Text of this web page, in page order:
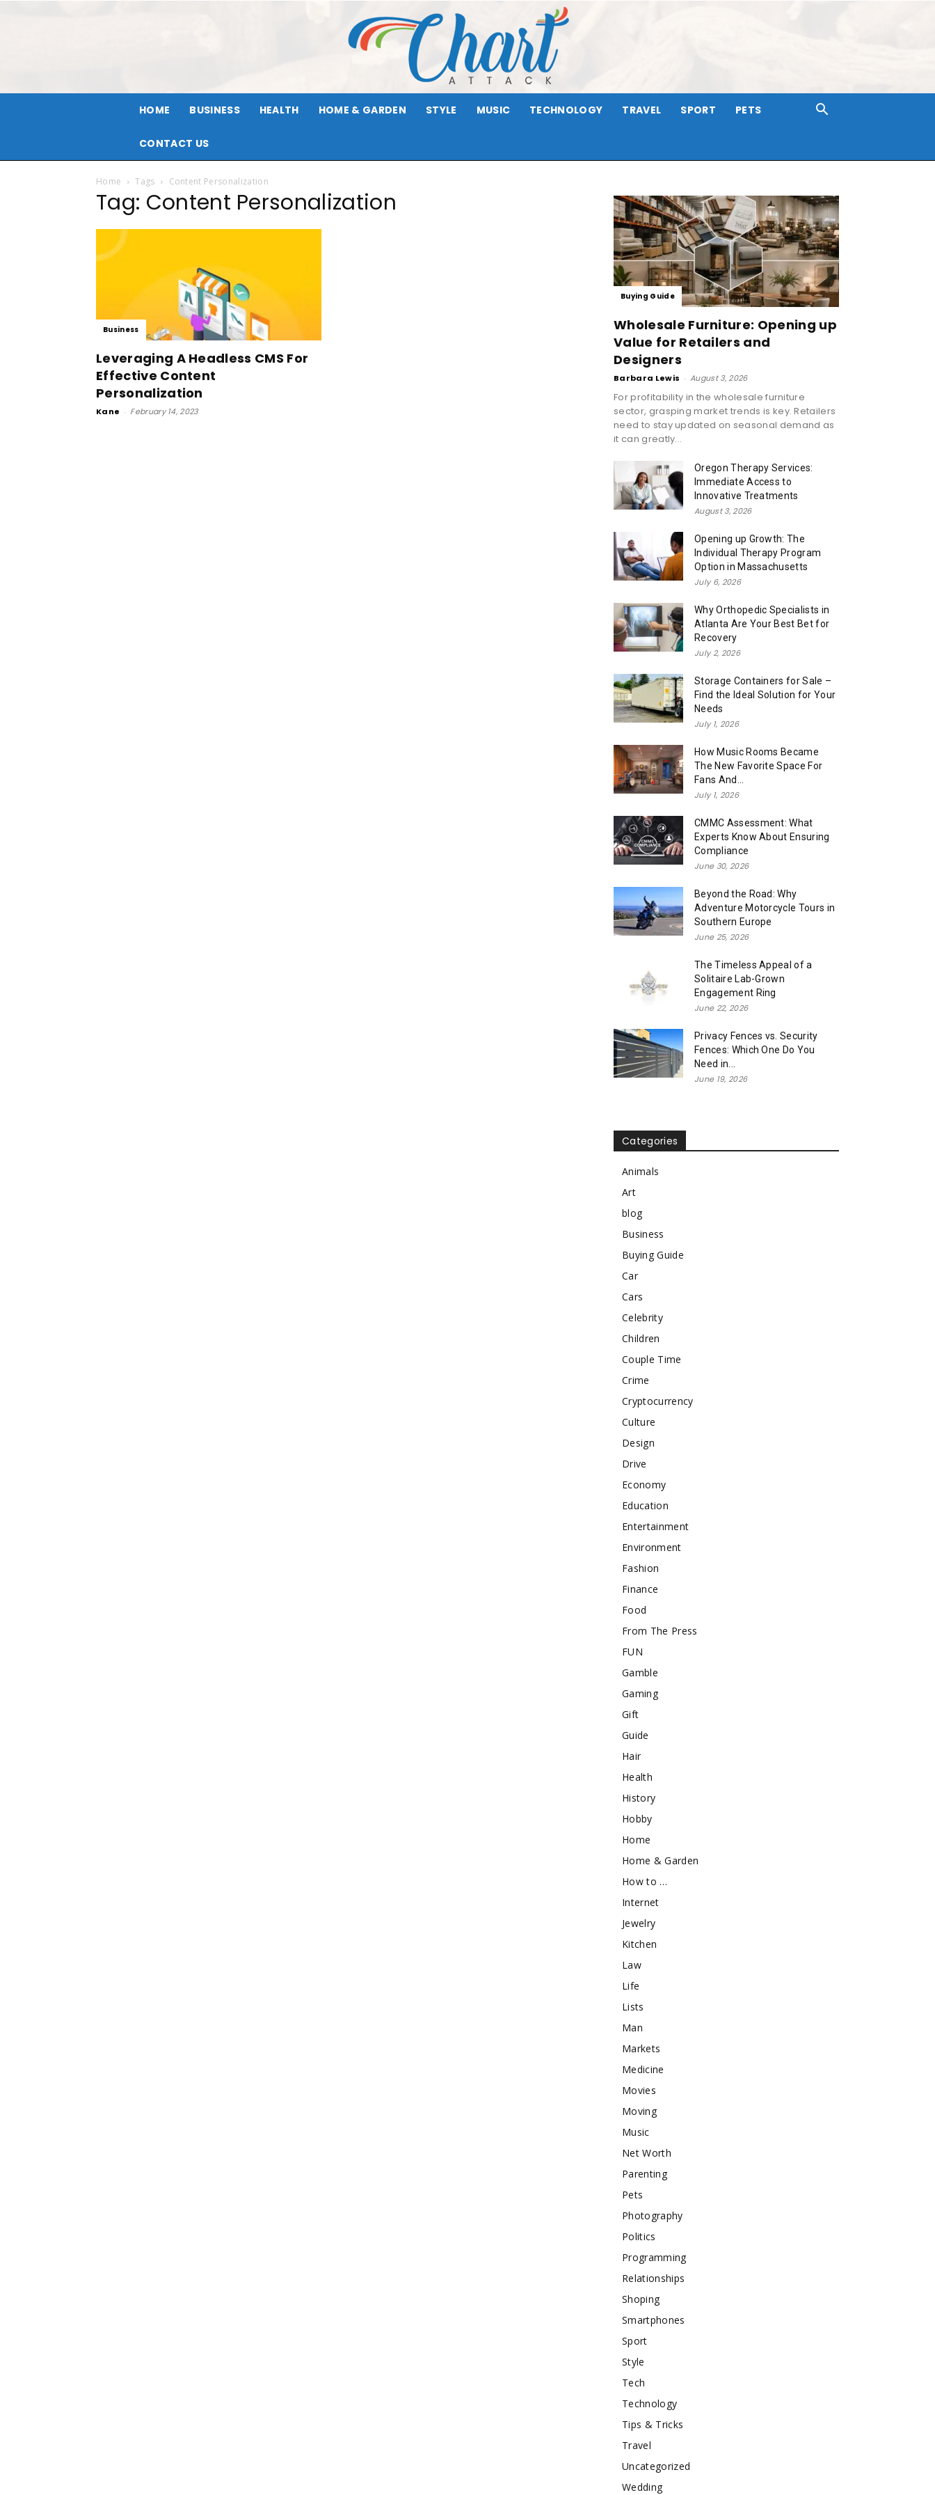
HOME BUSINESS HEALTH HOME & GARDEN STYLE MUSIC TECHNOLOGY TRAVEL SPORT PETS
CONTACT US
Home Tags Content Personalization
Tag: Content Personalization
Business
Leveraging A Headless CMS For
Effective Content
Personalization
Kane - February 14, 2023
Buying Guide
Wholesale Furniture: Opening up
Value for Retailers and
Designers
Barbara Lewis - August 3, 2026
For profitability in the wholesale furniture
sector, grasping market trends is key. Retailers
need to stay updated on seasonal demand as
it can greatly...
Oregon Therapy Services:
Immediate Access to
Innovative Treatments
August 3, 2026
Opening up Growth: The
Individual Therapy Program
Option in Massachusetts
July 6, 2026
Why Orthopedic Specialists in
Atlanta Are Your Best Bet for
Recovery
July 2, 2026
Storage Containers for Sale –
Find the Ideal Solution for Your
Needs
July 1, 2026
How Music Rooms Became
The New Favorite Space For
Fans And...
July 1, 2026
CMMC Assessment: What
Experts Know About Ensuring
Compliance
June 30, 2026
Beyond the Road: Why
Adventure Motorcycle Tours in
Southern Europe
June 25, 2026
The Timeless Appeal of a
Solitaire Lab-Grown
Engagement Ring
June 22, 2026
Privacy Fences vs. Security
Fences: Which One Do You
Need in...
June 19, 2026
Categories
Animals
Art
blog
Business
Buying Guide
Car
Cars
Celebrity
Children
Couple Time
Crime
Cryptocurrency
Culture
Design
Drive
Economy
Education
Entertainment
Environment
Fashion
Finance
Food
From The Press
FUN
Gamble
Gaming
Gift
Guide
Hair
Health
History
Hobby
Home
Home & Garden
How to …
Internet
Jewelry
Kitchen
Law
Life
Lists
Man
Markets
Medicine
Movies
Moving
Music
Net Worth
Parenting
Pets
Photography
Politics
Programming
Relationships
Shoping
Smartphones
Sport
Style
Tech
Technology
Tips & Tricks
Travel
Uncategorized
Wedding